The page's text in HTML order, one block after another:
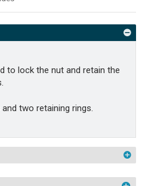
to lock the nut and retain the
two retaining rings.